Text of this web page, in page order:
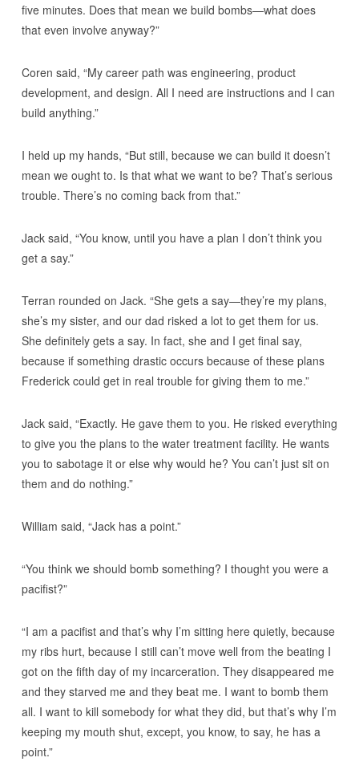
five minutes. Does that mean we build bombs—what does
that even involve anyway?”
Coren said, “My career path was engineering, product
development, and design. All I need are instructions and I can
build anything.”
I held up my hands, “But still, because we can build it doesn’t
mean we ought to. Is that what we want to be? That’s serious
trouble. There’s no coming back from that.”
Jack said, “You know, until you have a plan I don’t think you
get a say.”
Terran rounded on Jack. “She gets a say—they’re my plans,
she’s my sister, and our dad risked a lot to get them for us.
She definitely gets a say. In fact, she and I get final say,
because if something drastic occurs because of these plans
Frederick could get in real trouble for giving them to me.”
Jack said, “Exactly. He gave them to you. He risked everything
to give you the plans to the water treatment facility. He wants
you to sabotage it or else why would he? You can’t just sit on
them and do nothing.”
William said, “Jack has a point.”
“You think we should bomb something? I thought you were a
pacifist?”
“I am a pacifist and that’s why I’m sitting here quietly, because
my ribs hurt, because I still can’t move well from the beating I
got on the fifth day of my incarceration. They disappeared me
and they starved me and they beat me. I want to bomb them
all. I want to kill somebody for what they did, but that’s why I’m
keeping my mouth shut, except, you know, to say, he has a
point.”